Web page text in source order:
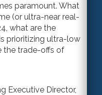
paramount. What
(or ultra-near real-
what are the
prioritizing ultra-low
the trade-offs of
Executive Director,